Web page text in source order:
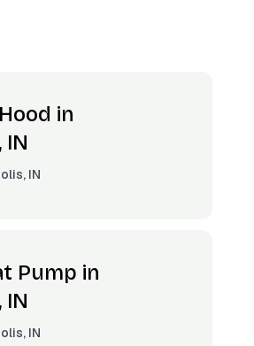
in
IN
IN
Pump in
IN
IN